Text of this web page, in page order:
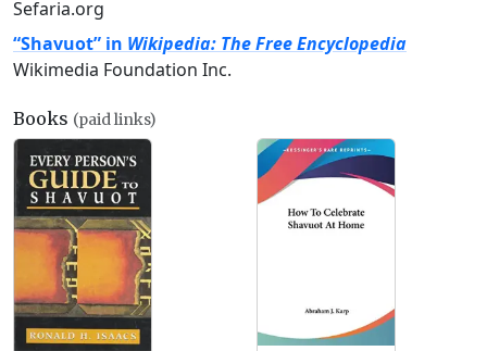
Sefaria.org
“Shavuot” in Wikipedia: The Free Encyclopedia
Wikimedia Foundation Inc.
Books (paid links)